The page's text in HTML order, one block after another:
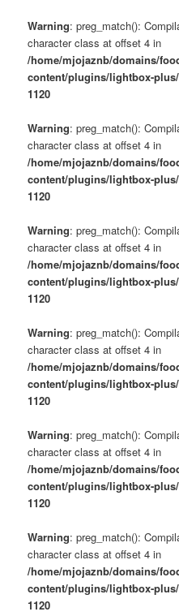
Warning: preg_match():
character class at offset 4 in
/home/mjojaznb/domains/
content/plugins/lightbox-
1120
Warning: preg_match():
character class at offset 4 in
/home/mjojaznb/domains/
content/plugins/lightbox-
1120
Warning: preg_match():
character class at offset 4 in
/home/mjojaznb/domains/
content/plugins/lightbox-
1120
Warning: preg_match():
character class at offset 4 in
/home/mjojaznb/domains/
content/plugins/lightbox-
1120
Warning: preg_match():
character class at offset 4 in
/home/mjojaznb/domains/
content/plugins/lightbox-
1120
Warning: preg_match():
character class at offset 4 in
/home/mjojaznb/domains/
content/plugins/lightbox-
1120